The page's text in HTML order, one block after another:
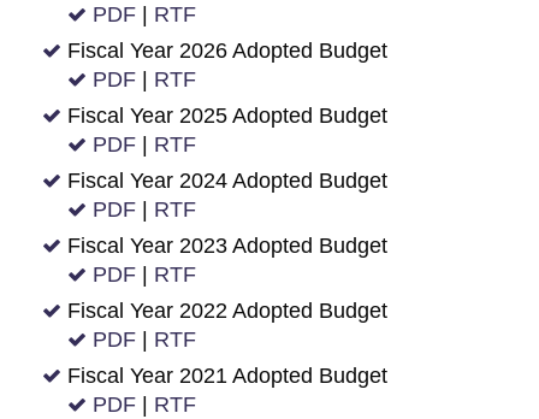
PDF
RTF
Fiscal Year 2026 Adopted Budget
PDF
RTF
Fiscal Year 2025 Adopted Budget
PDF
RTF
Fiscal Year 2024 Adopted Budget
PDF
RTF
Fiscal Year 2023 Adopted Budget
PDF
RTF
Fiscal Year 2022 Adopted Budget
PDF
RTF
Fiscal Year 2021 Adopted Budget
PDF
RTF